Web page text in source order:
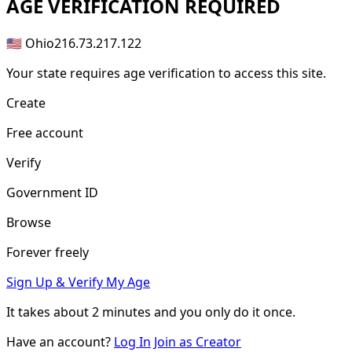
AGE VERIFICATION REQUIRED
🇺🇸 Ohio216.73.217.122
Your state requires age verification to access this site.
Create
Free account
Verify
Government ID
Browse
Forever freely
Sign Up & Verify My Age
It takes about2 minutes and you only do it once.
Have an account? Log In Join as Creator